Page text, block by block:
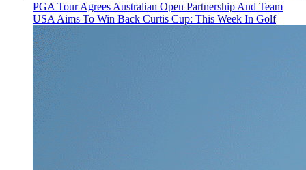
PGA Tour Agrees Australian Open Partnership And Team
USA Aims To Win Back Curtis Cup: This Week In Golf